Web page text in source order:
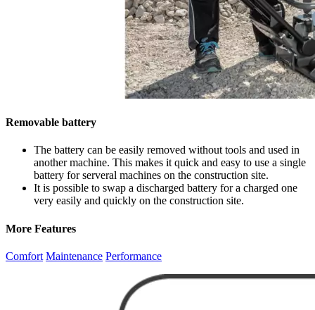
Removable battery
The battery can be easily removed without tools and used in
another machine. This makes it quick and easy to use a single
battery for serveral machines on the construction site.
It is possible to swap a discharged battery for a charged one
very easily and quickly on the construction site.
More Features
Comfort Maintenance Performance